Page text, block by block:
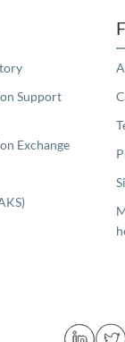
Support
Exchange